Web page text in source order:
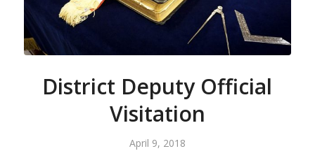
District Deputy Official
Visitation
April 9, 2018